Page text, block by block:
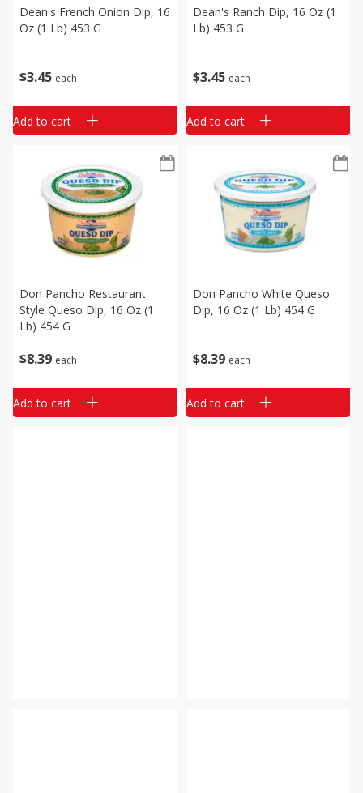
$3 45 each
Dean's French Onion Dip, 16
Oz (1 Lb) 453 G
Add to cart
$3 45 each
Dean's Ranch Dip, 16 Oz (1
Lb) 453 G
Add to cart
$839 each
Don Pancho Restaurant
Style Queso Dip, 16 Oz (1
Lb) 454 G
Add to cart
$839 each
Don Pancho White Queso
Dip, 16 Oz (1 Lb) 454 G
Add to cart